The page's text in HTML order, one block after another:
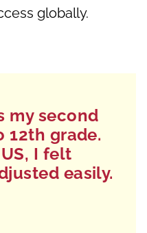
globally.
my second
12th grade.
I felt
easily.